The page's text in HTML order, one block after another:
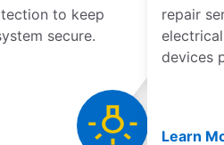
to keep
secure.
repair
devices
Learn